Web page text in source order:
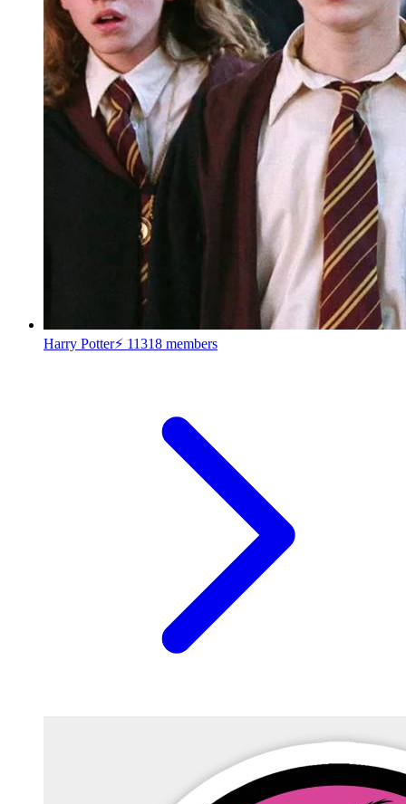
Harry Potter⚡ 11318 members